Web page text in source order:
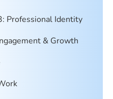
Professional Identity
& Growth